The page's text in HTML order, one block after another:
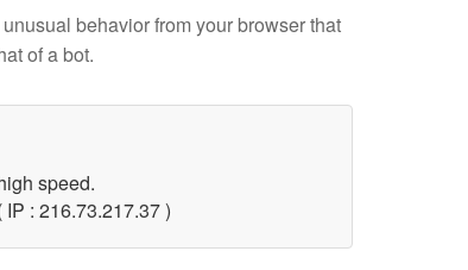
behavior from your browser that
of a bot.
speed.
: 216.73.217.37 )